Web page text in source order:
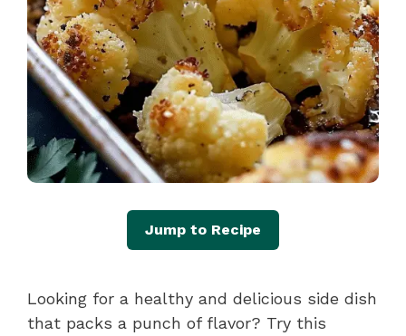
Jump to Recipe
Looking for a healthy and delicious side dish
that packs a punch of flavor? Try this